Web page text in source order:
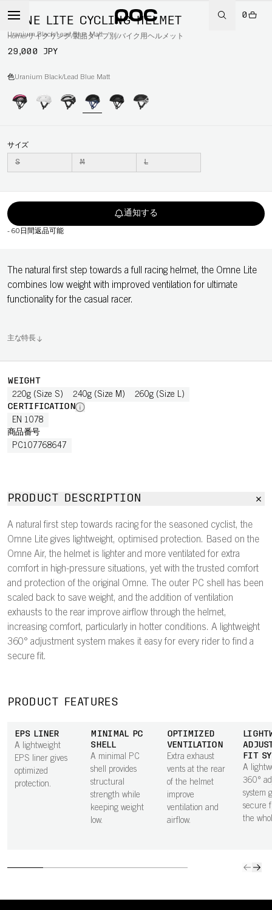
0
Home/サイクリング/製品タイプ別 /バイク用ヘルメット
OMNE LITE CYCLING HELMET
Uranium Black/Lead Blue Matt
29,000 JPY
色Uranium Black/Lead Blue Matt
サイズ
S M L
通知する
- 60日間返品可能
The natural first step towards a full racing helmet, the Omne Lite
combines low weight with improved ventilation for ultimate
functionality for the casual racer.
主な特長
WEIGHT
220g (Size S) 240g (Size M) 260g (Size L)
CERTIFICATION
EN 1078
商品番号
PC107768647
PRODUCT DESCRIPTION
A natural first step towards racing for the seasoned cyclist, the
Omne Lite gives lightweight, optimised protection. Based on the
Omne Air, the helmet is lighter and more ventilated for extra
comfort in high-pressure situations, yet with the trusted comfort
and protection of the original Omne. The outer PC shell has been
scaled back to save weight, and the addition of ventilation
exhausts to the rear improve airflow through the helmet,
increasing comfort, particularly in hotter conditions. A lightweight
360° adjustment system makes it easy for every rider to find a
secure fit.
PRODUCT FEATURES
EPS LINER
A lightweight
EPS liner gives
optimized
protection.
MINIMAL PC
SHELL
A minimal PC
shell provides
structural
strength while
keeping weight
low.
OPTIMIZED
VENTILATION
Extra exhaust
vents at the rear
of the helmet
improve
ventilation and
airflow.
FIT
A
360°
system
secure
the